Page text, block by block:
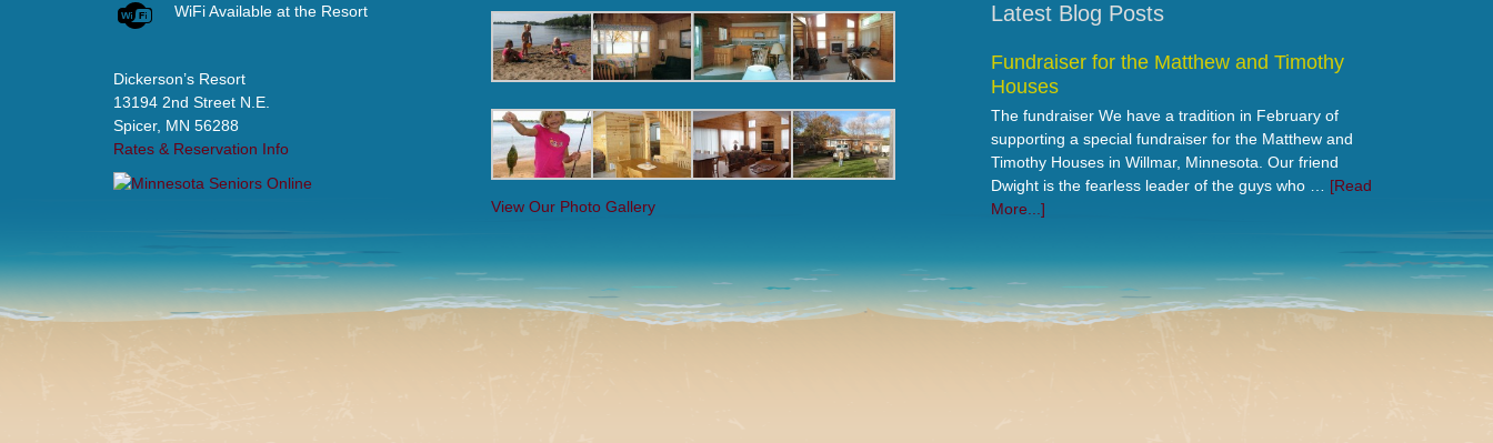
WiFi Available at the Resort
Dickerson’s Resort
13194 2nd Street N.E.
Spicer, MN 56288
Rates & Reservation Info
View Our Photo Gallery
Latest Blog Posts
Fundraiser for the Matthew and Timothy
Houses
The fundraiser We have a tradition in February of
supporting a special fundraiser for the Matthew and
Timothy Houses in Willmar, Minnesota. Our friend
Dwight is the fearless leader of the guys who … [Read
More...]